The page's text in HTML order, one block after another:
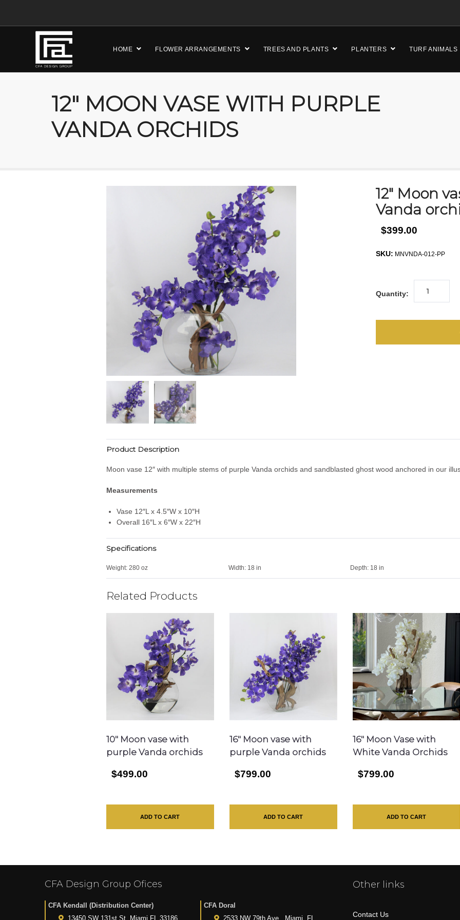
HOME FLOWER ARRANGEMENTS TREES AND PLANTS PLANTERS TURF ANIMALS
12″ MOON VASE WITH PURPLE
VANDA ORCHIDS
12″ Moon
Vanda
$399.00
SKU: MNVNDA-012-PP
Quantity:
Product Description
Moon vase 12″ with multiple stems of purple Vanda orchids and sandblasted ghost wood anchored in our
Measurements
Vase 12″L x 4.5″W x 10″H
Overall 16″L x 6″W x 22″H
Specifications
Weight: 280 oz Width: 18 in Depth: 18 in
Related Products
10″ Moon vase with
purple Vanda orchids
$499.00
ADD TO CART
16″ Moon vase with
purple Vanda orchids
$799.00
ADD TO CART
16″ Moon Vase with
White Vanda Orchids
$799.00
ADD TO CART
CFA Design Group Ofices
CFA Kendall (Distribution Center)
13450 SW 131st St. Miami FL 33186
CFA Doral
2533 NW 79th Ave., Miami, FL
Other links
Contact Us